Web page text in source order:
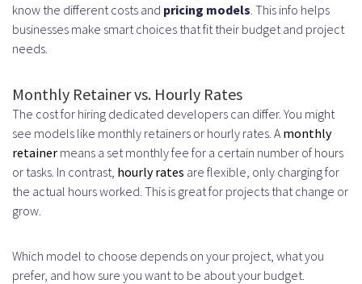
know the different costs and pricing models . This info helps
businesses make smart choices that fit their budget and project
needs.
Monthly Retainer vs. Hourly Rates
The cost for hiring dedicated developers can differ. You might
see models like monthly retainers or hourly rates. A monthly
retainer means a set monthly fee for a certain number of hours
or tasks. In contrast, hourly rates are flexible, only charging for
the actual hours worked. This is great for projects that change or
grow.
Which model to choose depends on your project, what you
prefer, and how sure you want to be about your budget.